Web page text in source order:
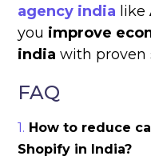
agency india like
you improve
india with proven
FAQ
How to reduce
Shopify in India?